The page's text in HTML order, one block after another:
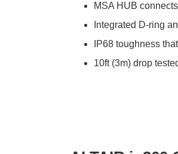
MSA HUB
Integrated D-ring
IP68 toughness
10ft (3m) drop